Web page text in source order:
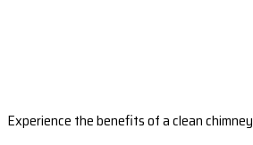
Experience the benefits of a clean chimney